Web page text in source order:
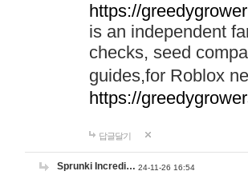
https://
is an independent
checks, seed
guides,for Roblox
https://
답글달기
Sprunki Incredi… 24-11-26 16:54